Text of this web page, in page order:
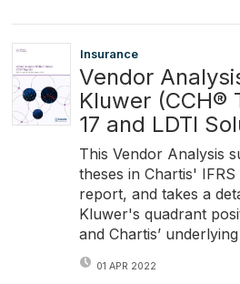
Insurance
Vendor
Kluwer (CCH®
17 and LDTI
This Vendor Analysis
theses in Chartis'
report, and takes a
Kluwer's quadrant
and Chartis’
01 APR 2022